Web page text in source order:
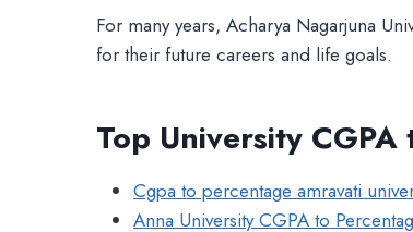
For many years, Acharya Nagarjuna
for their future careers and life goals.
Top University
Cgpa to percentage amravati
Anna University CGPA to